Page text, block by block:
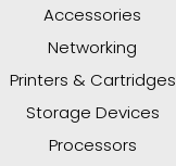
Accessories
Networking
Printers & Cartridges
Storage Devices
Processors